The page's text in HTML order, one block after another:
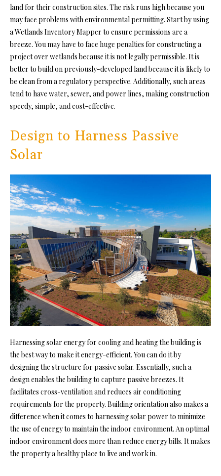
land for their construction sites. The risk runs high because you
may face problems with environmental permitting. Start by using
aWetlands Inventory Mapper to ensure permissions are a
breeze. You may have to face huge penalties for constructing a
project over wetlands because it is not legally permissible. It is
better to build on previously-developed land because it is likely to
be clean from a regulatory perspective. Additionally, such areas
tend to have water, sewer, and power lines, making construction
speedy, simple, and cost-effective.
Design to Harness Passive
Solar
Harnessing solar energy for cooling and heating the building is
the best way to make it energy-efficient. You can do it by
designing the structure for passive solar. Essentially, such a
design enables the building to capture passive breezes. It
facilitates cross-ventilation and reduces air conditioning
requirements for the property. Building orientation also makes a
difference when it comes to harnessing solar power to minimize
the use of energy to maintain the indoor environment. An optimal
indoor environment does more than reduce energy bills. It makes
the property a healthy place to live and work in.